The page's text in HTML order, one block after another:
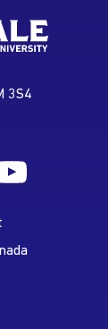
3S4
on
University
Tyndale